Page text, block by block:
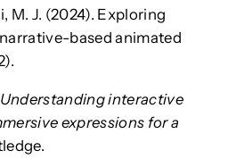
M. J. (2024). Exploring
based animated
Understanding interactive
expressions for a